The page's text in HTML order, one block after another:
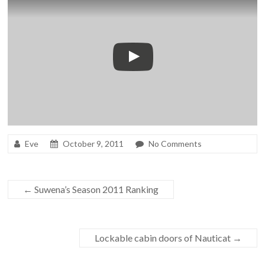
Eve October 9, 2011 No Comments
← Suwena’s Season 2011 Ranking
Lockable cabin doors of Nauticat →